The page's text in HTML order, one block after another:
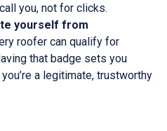
you, not for clicks.
yourself from
roofer can qualify for
that badge sets you
a legitimate, trustworthy